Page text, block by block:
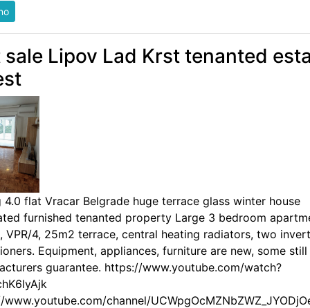
sale Lipov Lad Krst tenanted
4.0 flat Vracar Belgrade huge terrace glass winter house
furnished tenanted property Large 3 bedroom
VPR/4, 25m2 terrace, central heating radiators, two
Equipment, appliances, furniture are new, some still
guarantee. https://www.youtube.com/watch?
channel/